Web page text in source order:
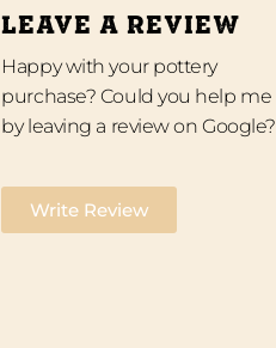
LEAVE A REVIEW
Happy with your pottery
purchase? Could you help me
by leaving a review on Google?
Write Review